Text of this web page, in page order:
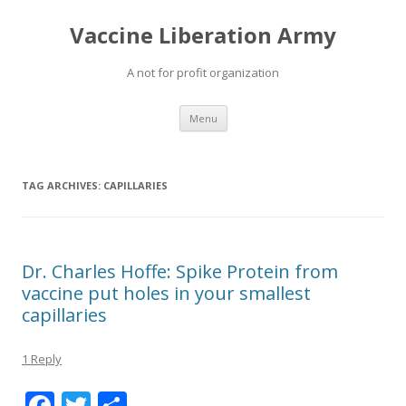
Vaccine Liberation Army
A not for profit organization
Menu Skip
content
TAG ARCHIVES: CAPILLARIES
Dr. Charles Hoffe: Spike Protein from
vaccine put holes in your smallest
capillaries
1 Reply